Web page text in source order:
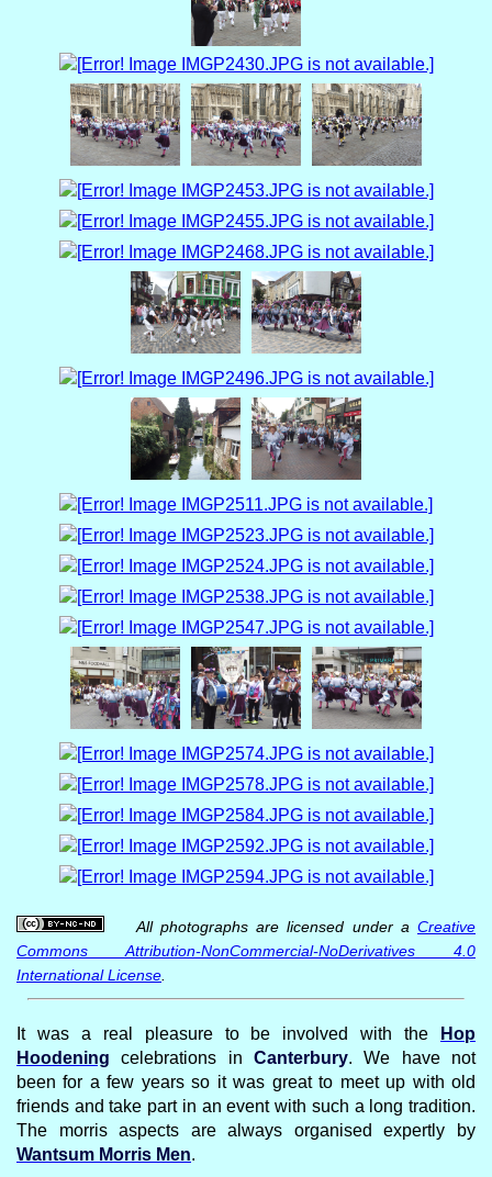
All photographs are licensed under a Creative
Commons Attribution-NonCommercial-NoDerivatives 4.0
International License
It was a real pleasure to be involved with the
Hop
Hoodening celebrations in Canterbury. We have not
been for a few years so it was great to meet up with old
friends and take part in an event with such a long tradition.
The morris aspects are always organised expertly by
Wantsum Morris Men.